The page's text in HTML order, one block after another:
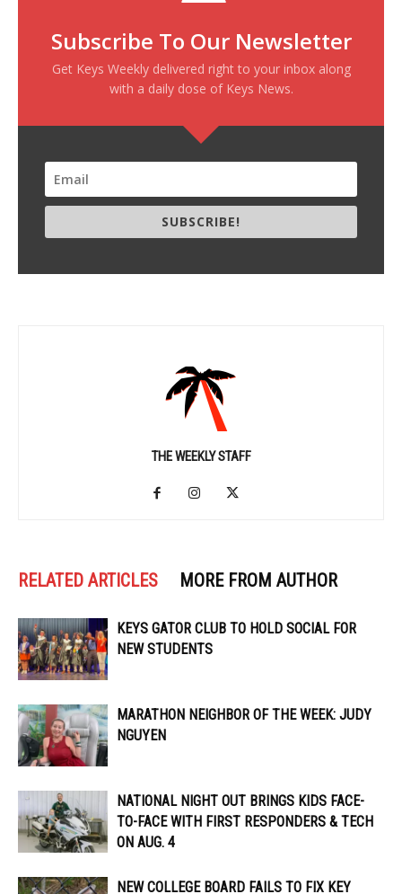
Subscribe To Our Newsletter
Get Keys Weekly delivered right to your inbox along
with a daily dose of Keys News.
SUBSCRIBE!
THE WEEKLY STAFF
RELATED ARTICLES MORE FROM AUTHOR
KEYS GATOR CLUB TO HOLD SOCIAL FOR
NEW STUDENTS
MARATHON NEIGHBOR OF THE WEEK: JUDY
NGUYEN
NATIONAL NIGHT OUT BRINGS KIDS FACE-
TO-FACE WITH FIRST RESPONDERS & TECH
ON AUG. 4
NEW COLLEGE BOARD FAILS TO FIX KEY